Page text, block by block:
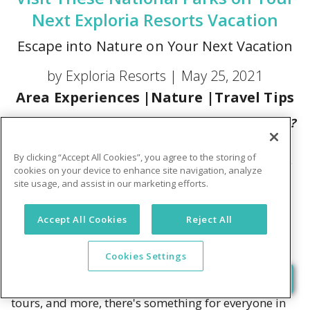
Next Exploria Resorts Vacation
Escape into Nature on Your Next Vacation
by Exploria Resorts | May 25, 2021
Area Experiences | Nature |Travel Tips
Have you explored the wonders of nature lately?
adventure to take your vacation to new heights.
Spending the day at a state or national park is a bit
like eating out at a grand buffet. You have an
amazing variety of outdoor adventures to choose
from – and they're all in one place! From canoeing,
kayaking, paddle boarding, tubing, and swimming
tours, and more, there's something for everyone in
By clicking “Accept All Cookies”, you agree to the storing of
cookies on your device to enhance site navigation, analyze
site usage, and assist in our marketing efforts.
Accept All Cookies Reject All
Cookies Settings